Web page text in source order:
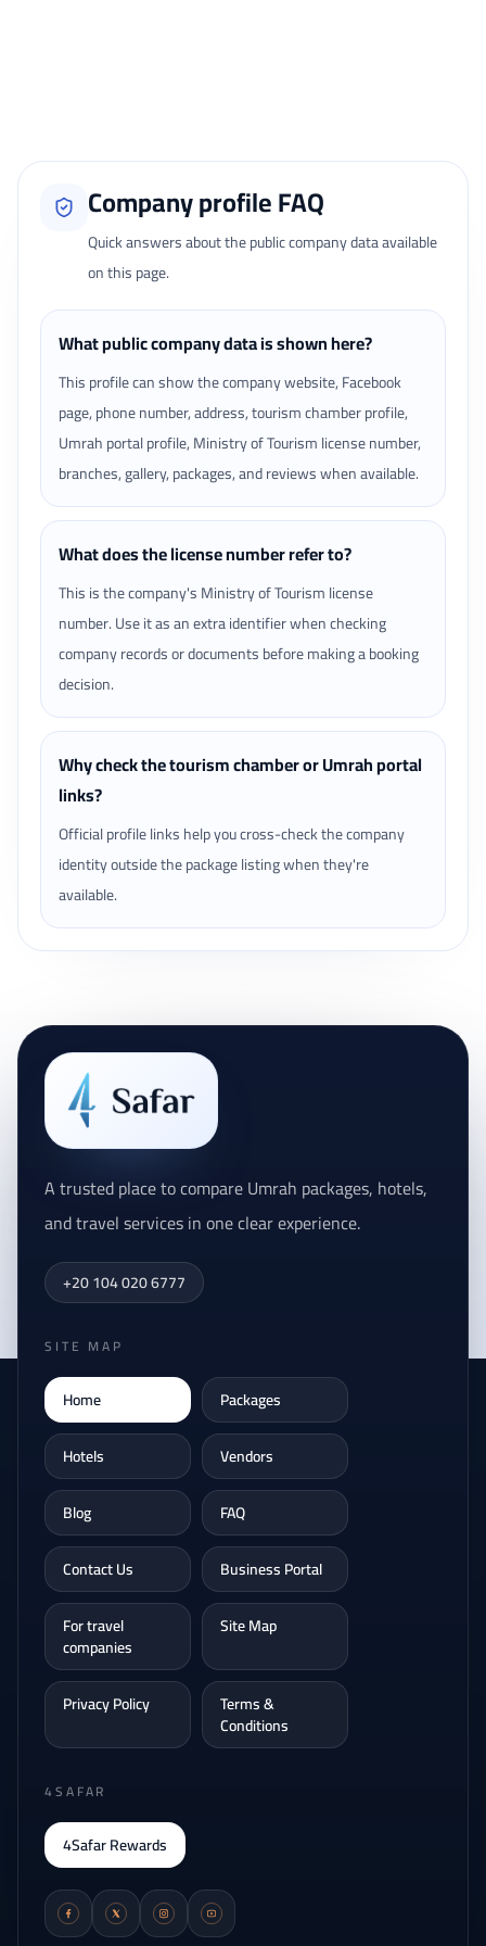
Company profile FAQ
Quick answers about the public company data available
on this page.
What public company data is shown here?
This profile can show the company website, Facebook
page, phone number, address, tourism chamber profile,
Umrah portal profile, Ministry of Tourism license number,
branches, gallery, packages, and reviews when available.
What does the license number refer to?
This is the company's Ministry of Tourism license
number. Use it as an extra identifier when checking
company records or documents before making a booking
decision.
Why check the tourism chamber or Umrah portal
links?
Official profile links help you cross-check the company
identity outside the package listing when they're
available.
A trusted place to compare Umrah packages, hotels,
and travel services in one clear experience.
+20 104 020 6777
SITE MAP
Home
Packages
Hotels
Vendors
Blog
FAQ
Contact Us
Business Portal
For travel
companies
Site Map
Privacy Policy Terms &
Conditions
4SAFAR
4Safar Rewards